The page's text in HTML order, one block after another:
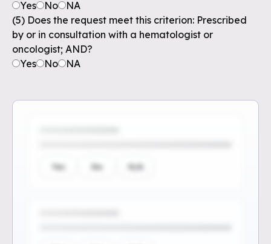
Yes
No
NA
(5) Does the request meet this criterion: Prescribed
by or in consultation with a hematologist or
oncologist; AND?
Yes
No NA
Yes No N/A